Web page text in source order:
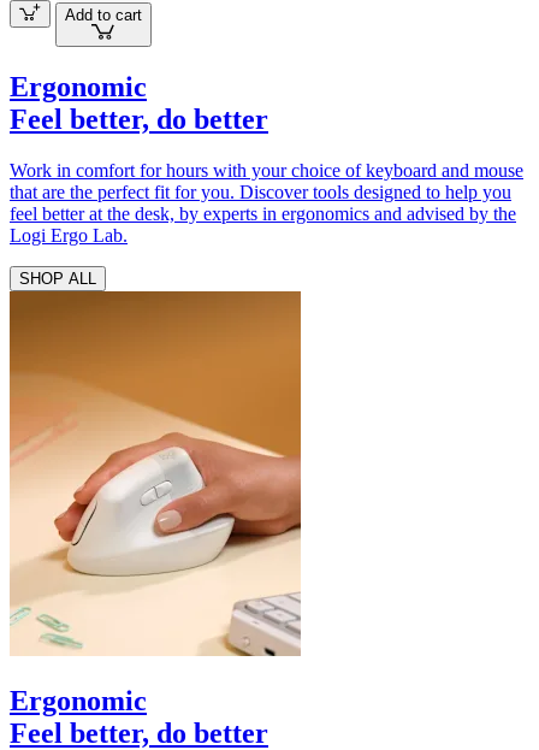
Add to cart
Ergonomic
Feel better, do better
Work in comfort for hours with your choice of keyboard and mouse
that are the perfect fit for you. Discover tools designed to help you
feel better at the desk, by experts in ergonomics and advised by the
Logi Ergo Lab.
SHOP ALL
Ergonomic
Feel better, do better